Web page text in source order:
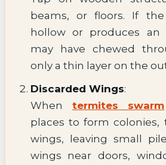
beams, or floors. If
hollow or produces an
may have chewed
only a thin layer on the
Discarded Wings:
When termites swarm
places to form colonies,
wings, leaving small
wings near doors,